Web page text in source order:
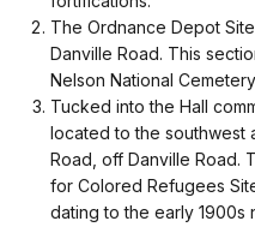
The Ordnance Depot
Danville Road. This
Nelson National
Tucked into the Hall
located to the southwest
Road, off Danville Road.
for Colored Refugees
dating to the early 1900s